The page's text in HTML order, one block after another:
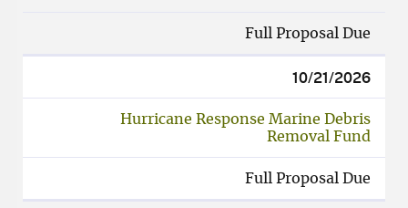
Full Proposal Due
10/21/2026
Hurricane Response Marine Debris
Removal Fund
Full Proposal Due